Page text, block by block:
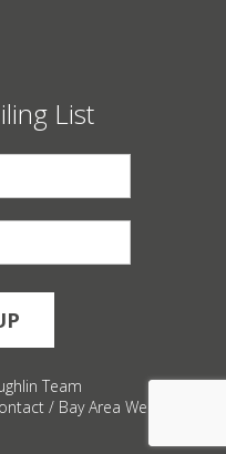
List
Team
/ Bay Area Web Design